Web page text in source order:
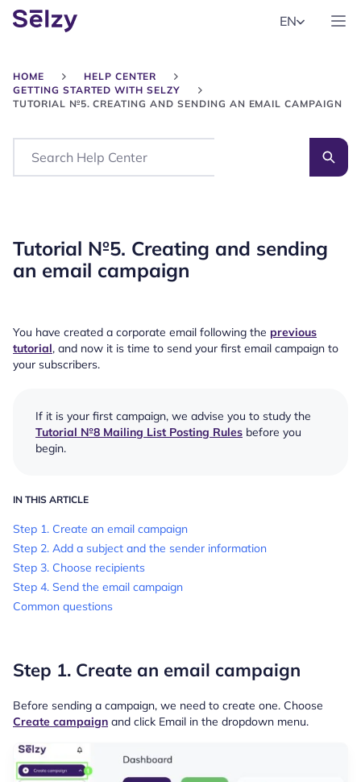
EN
HOME
HELP CENTER
GETTING STARTED WITH SELZY
TUTORIAL №5. CREATING AND SENDING AN EMAIL CAMPAIGN
Search
Tutorial №5. Creating and sending
an email campaign
You have created a corporate email following the previous
tutorial, and now it is time to send your first email campaign to
your subscribers.
If it is your first campaign, we advise you to study the
Tutorial №8 Mailing List Posting Rules before you
begin.
IN THIS ARTICLE
Step 1. Create an email campaign
Step 2. Add a subject and the sender information
Step 3. Choose recipients
Step 4. Send the email campaign
Common questions
Step 1. Create an email campaign
Before sending a campaign, we need to create one. Choose
Create campaign and click Email in the dropdown menu.